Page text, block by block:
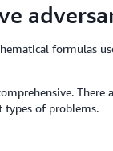
formulas
There
types of problems.